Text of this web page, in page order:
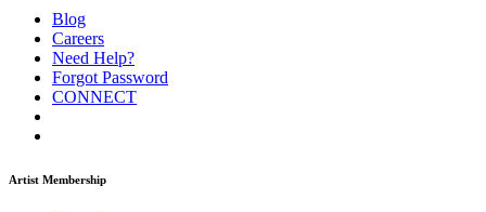
Blog
Careers
Need Help?
Forgot Password
CONNECT
Artist Membership